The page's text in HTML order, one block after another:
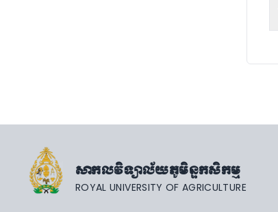
សាកលវិទ្យាល័យភូមិន្ទកសិកម្ម
ROYAL UNIVERSITY OF AGRICULTURE